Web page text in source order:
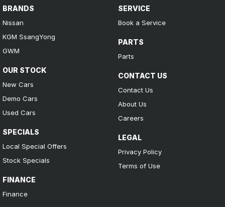
BRANDS
Nissan
KGM SsangYong
GWM
OUR STOCK
New Cars
Demo Cars
Used Cars
SPECIALS
Local Special Offers
Stock Specials
FINANCE
Finance
SERVICE
Book a Service
PARTS
Parts
CONTACT US
Contact Us
About Us
Careers
LEGAL
Privacy Policy
Terms of Use